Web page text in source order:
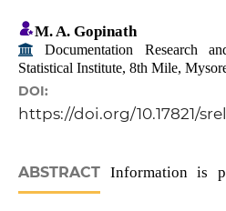
M. A. Gopinath
Documentation Research
Statistical Institute, 8th Mile,
DOI:
https://doi.org/10.17821/
ABSTRACTInformation is